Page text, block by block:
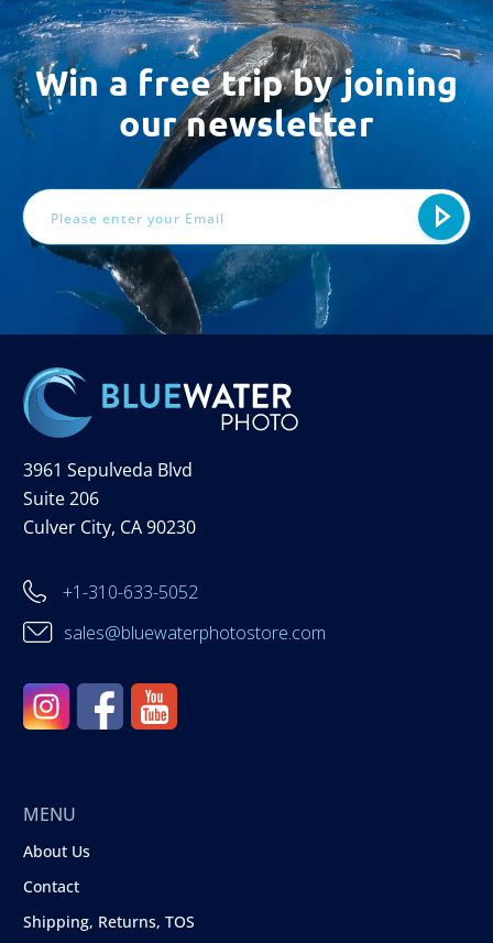
Win a free trip by joining
our newsletter
3961 Sepulveda Blvd
Suite 206
Culver City, CA 90230
+1-310-633-5052
sales@bluewaterphotostore.com
MENU
About Us
Contact
Shipping, Returns, TOS